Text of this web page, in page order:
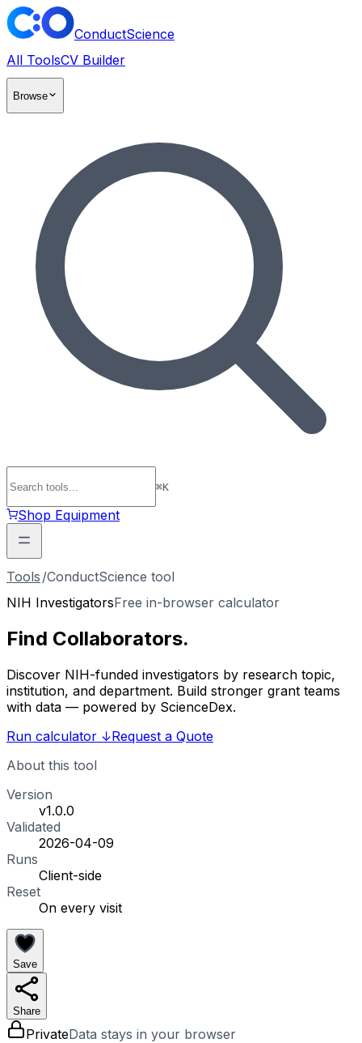
ConductScience
All ToolsCV Builder
Browse
⌘K
Shop Equipment
Tools /ConductScience tool
NIH InvestigatorsFree in-browser calculator
Find Collaborators.
Discover NIH-funded investigators by research topic,
institution, and department. Build stronger grant teams
with data — powered by ScienceDex.
Run calculator ↓Request a Quote
About this tool
Version
v1.0.0
Validated
2026-04-09
Runs
Client-side
Reset
On every visit
Save
Share
PrivateData stays in your browser